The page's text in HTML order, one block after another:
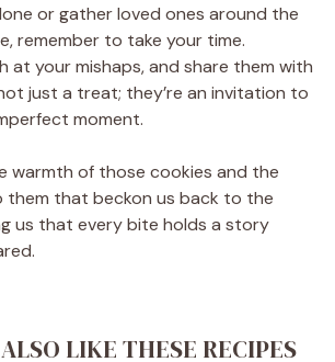
or gather loved ones around the
remember to take your time.
at your mishaps, and share them with
just a treat; they’re an invitation to
moment.
warmth of those cookies and the
them that beckon us back to the
us that every bite holds a story
LIKE THESE RECIPES